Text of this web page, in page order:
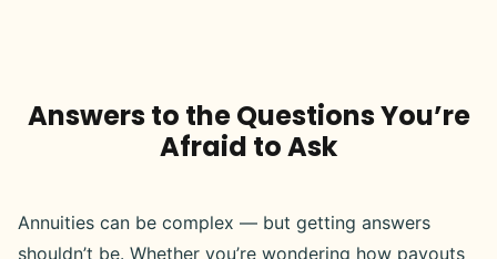
Answers to the Questions You’re
Afraid to Ask
Annuities can be complex — but getting answers
shouldn’t be. Whether you’re wondering how payouts